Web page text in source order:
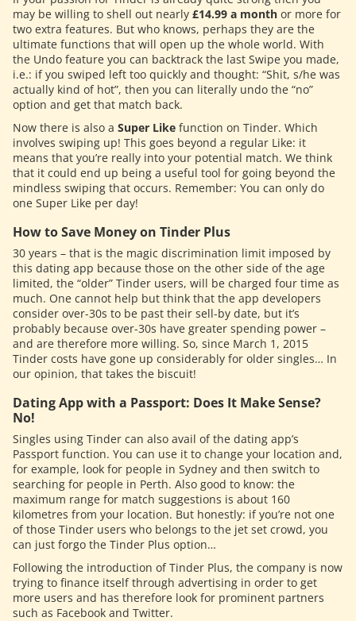
may be willing to shell out nearly £14.99 a month or more for
two extra features. But who knows, perhaps they are the
ultimate functions that will open up the whole world. With
the Undo feature you can backtrack the last Swipe you made,
i.e.: if you swiped left too quickly and thought: “Shit, s/he was
actually kind of hot”, then you can literally undo the “no”
option and get that match back.
Now there is also a Super Like function on Tinder. Which
involves swiping up! This goes beyond a regular Like: it
means that you’re really into your potential match. We think
that it could end up being a useful tool for going beyond the
mindless swiping that occurs. Remember: You can only do
one Super Like per day!
How to Save Money on Tinder Plus
30 years – that is the magic discrimination limit imposed by
this dating app because those on the other side of the age
limited, the “older” Tinder users, will be charged four time as
much. One cannot help but think that the app developers
consider over-30s to be past their sell-by date, but it’s
probably because over-30s have greater spending power –
and are therefore more willing. So, since March 1, 2015
Tinder costs have gone up considerably for older singles… In
our opinion, that takes the biscuit!
Dating App with a Passport: Does It Make Sense?
No!
Singles using Tinder can also avail of the dating app’s
Passport function. You can use it to change your location and,
for example, look for people in Sydney and then switch to
searching for people in Perth. Also good to know: the
maximum range for match suggestions is about 160
kilometres from your location. But honestly: if you’re not one
of those Tinder users who belongs to the jet set crowd, you
can just forgo the Tinder Plus option…
Following the introduction of Tinder Plus, the company is now
trying to finance itself through advertising in order to get
more users and has therefore look for prominent partners
such as Facebook and Twitter.